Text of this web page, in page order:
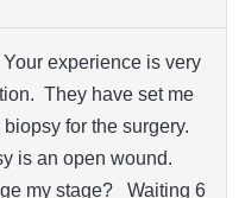
experience is very
They have set me
for the surgery.
is an open wound.
my stage? Waiting 6